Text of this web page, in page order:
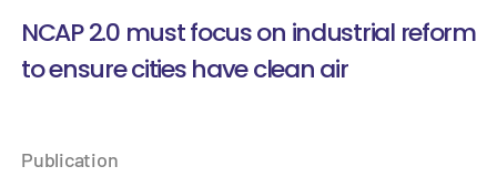
NCAP 2.0 must focus on industrial reform
to ensure cities have clean air
Publication